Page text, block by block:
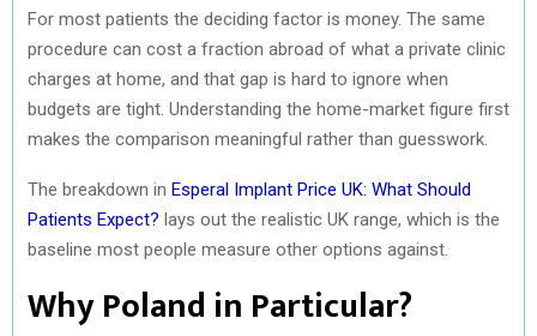
For most patients the deciding factor is money. The same
procedure can cost a fraction abroad of what a private clinic
charges at home, and that gap is hard to ignore when
budgets are tight. Understanding the home-market figure first
makes the comparison meaningful rather than guesswork.
The breakdown in Esperal Implant Price UK: What Should
Patients Expect? lays out the realistic UK range, which is the
baseline most people measure other options against.
Why Poland in Particular?